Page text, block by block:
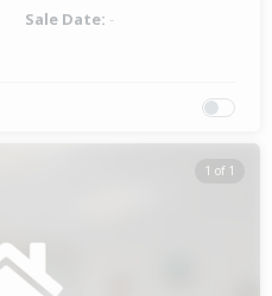
Sale Date: -
1 of 1